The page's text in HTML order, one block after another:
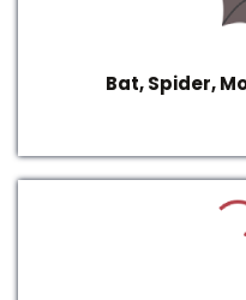
Bat, Spider,